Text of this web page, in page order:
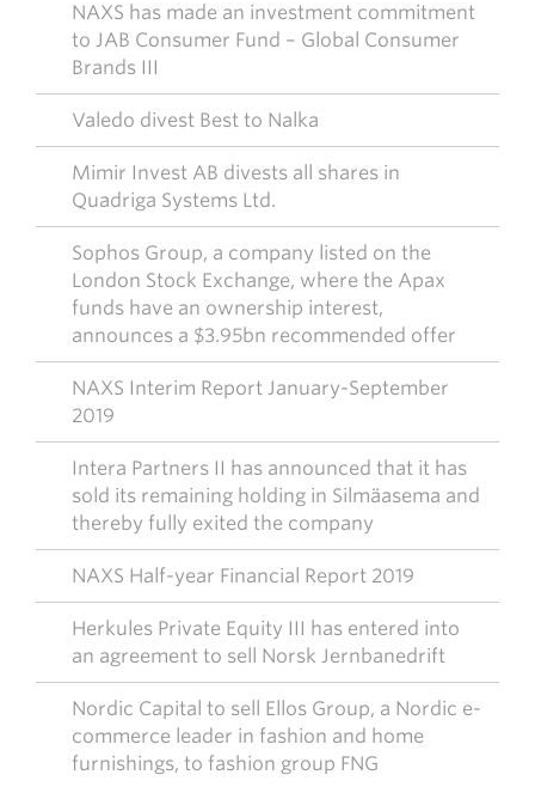
NAXS has made an investment commitment
to JAB Consumer Fund – Global Consumer
Brands III
Valedo divest Best to Nalka
Mimir Invest AB divests all shares in
Quadriga Systems Ltd.
Sophos Group, a company listed on the
London Stock Exchange, where the Apax
funds have an ownership interest,
announces a $3.95bn recommended offer
NAXS Interim Report January-September
2019
Intera Partners II has announced that it has
sold its remaining holding in Silmäasema and
thereby fully exited the company
NAXS Half-year Financial Report 2019
Herkules Private Equity III has entered into
an agreement to sell Norsk Jernbanedrift
Nordic Capital to sell Ellos Group, a Nordic e-
commerce leader in fashion and home
furnishings, to fashion group FNG